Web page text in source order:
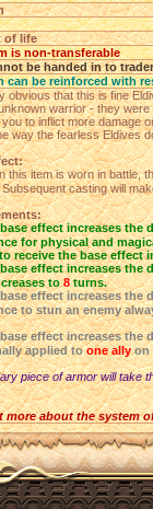
of life
is non-transferable
be handed in to trader
can be reinforced with
obvious that this is fine
warrior - they
you to inflict more damage
way the fearless Eldives
this item is worn in battle,
Subsequent casting will
effect increases the
for physical and
receive the base effect
effect increases the
to 8 turns.
effect increases the
to stun an enemy
effect increases the
applied to one ally on
piece of armor will take
more about the system